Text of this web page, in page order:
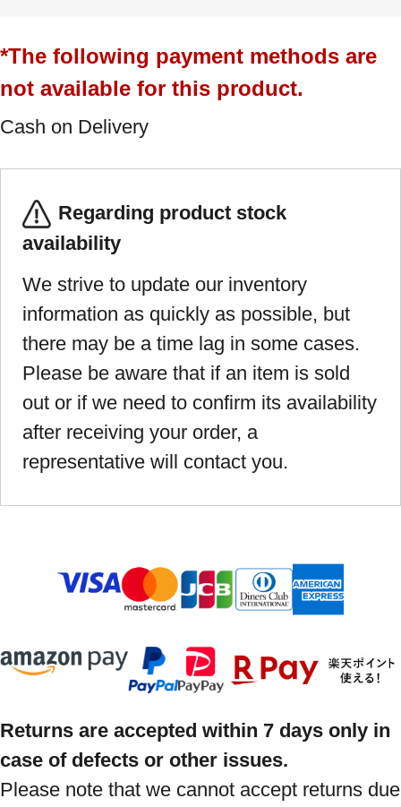
*The following payment methods are
not available for this product.
Cash on Delivery
Regarding product stock
availability
We strive to update our inventory
information as quickly as possible, but
there may be a time lag in some cases.
Please be aware that if an item is sold
out or if we need to confirm its availability
after receiving your order, a
representative will contact you.
Returns are accepted within 7 days only in
case of defects or other issues.
Please note that we cannot accept returns due